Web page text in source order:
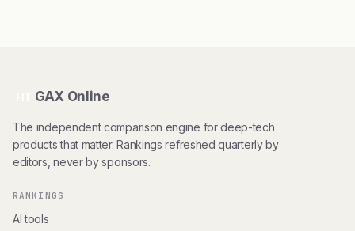
GAX Online
The independent comparison engine for deep-tech
products that matter. Rankings refreshed quarterly by
editors, never by sponsors.
RANKINGS
AI tools